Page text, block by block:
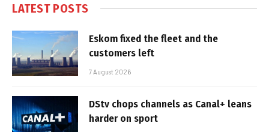
LATEST POSTS
Eskom fixed the fleet and the
customers left
7 August 2026
DStv chops channels as Canal+ leans
harder on sport